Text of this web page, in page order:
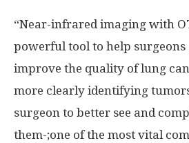
“Near-infrared imaging with
powerful tool to help
improve the quality of lung
more clearly identifying
surgeon to better see and
them-;one of the most vital